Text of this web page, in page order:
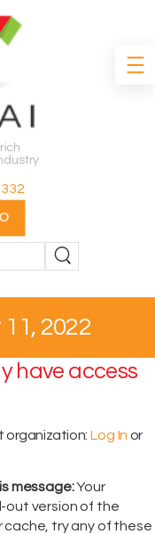
2022
have access
organization: Log In or
message:Your
out version of the
cache, try any of these